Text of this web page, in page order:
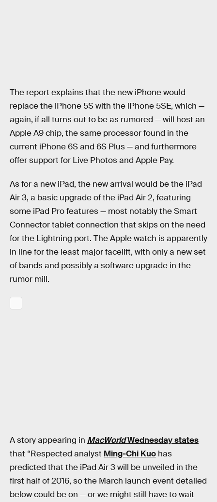
The report explains that the new iPhone would
replace the iPhone 5S with the iPhone 5SE, which —
again, if all turns out to be as rumored — will host an
Apple A9 chip, the same processor found in the
current iPhone 6S and 6S Plus — and furthermore
offer support for Live Photos and Apple Pay.
As for a new iPad, the new arrival would be the iPad
Air 3, a basic upgrade of the iPad Air 2, featuring
some iPad Pro features — most notably the Smart
Connector tablet connection that skips on the need
for the Lightning port. The Apple watch is apparently
in line for the least major facelift, with only a new set
of bands and possibly a software upgrade in the
rumor mill.
A story appearing in MacWorldWednesday states
that “Respected analyst Ming-Chi Kuo has
predicted that the iPad Air 3 will be unveiled in the
first half of 2016, so the March launch event detailed
below could be on — or we might still have to wait